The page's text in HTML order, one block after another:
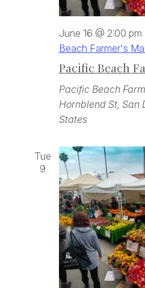
Pacific Beach
June 16 @ 2:00 pm
Beach Farmer's
Pacific Beach
Hornblend St, San
States
Tue
9